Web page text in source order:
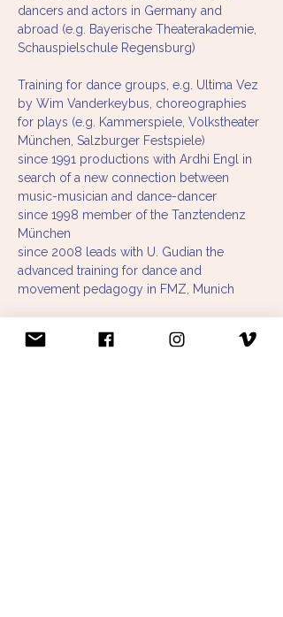
dancers and actors in Germany and
abroad (e.g. Bayerische Theaterakademie,
Schauspielschule Regensburg)
Training for dance groups, e.g. Ultima Vez
by Wim Vanderkeybus, choreographies
for plays (e.g. Kammerspiele, Volkstheater
München, Salzburger Festspiele)
since 1991 productions with Ardhi Engl in
search of a new connection between
music-musician and dance-dancer
since 1998 member of the Tanztendenz
München
since 2008 leads with U. Gudian the
advanced training for dance and
movement pedagogy in FMZ, Munich
leader training at ASS Institut (Barbara